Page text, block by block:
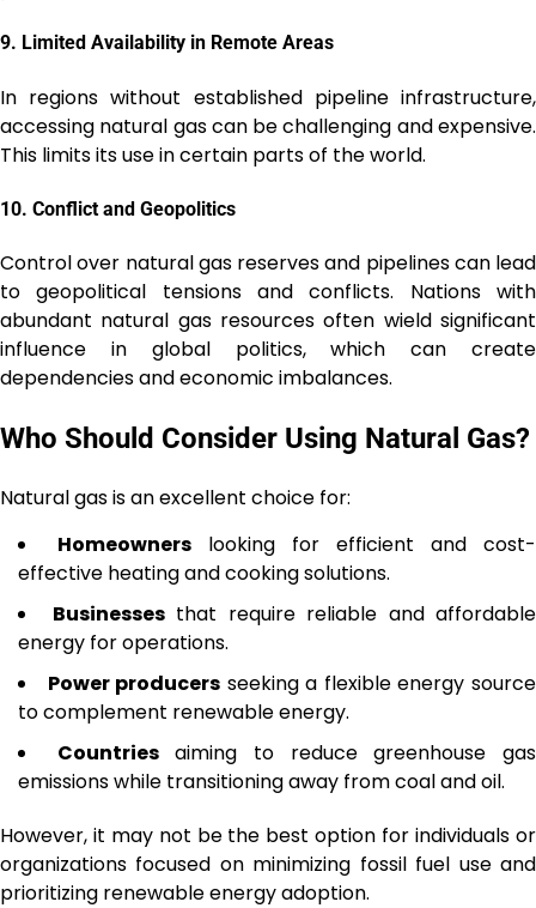
9. Limited Availability in Remote Areas
In regions without established pipeline infrastructure,
accessing natural gas can be challenging and expensive.
This limits its use in certain parts of the world.
10. Conflict and Geopolitics
Control over natural gas reserves and pipelines can lead
to geopolitical tensions and conflicts. Nations with
abundant natural gas resources often wield significant
influence in global politics, which can create
dependencies and economic imbalances.
Who Should Consider Using Natural Gas?
Natural gas is an excellent choice for:
Homeowners looking for efficient and cost-
effective heating and cooking solutions.
Businessesthat require reliable and affordable
energy for operations.
Power producers seeking a flexible energy source
to complement renewable energy.
Countriesaiming to reduce greenhouse gas
emissions while transitioning away from coal and oil.
However, it may not be the best option for individuals or
organizations focused on minimizing fossil fuel use and
prioritizing renewable energy adoption.